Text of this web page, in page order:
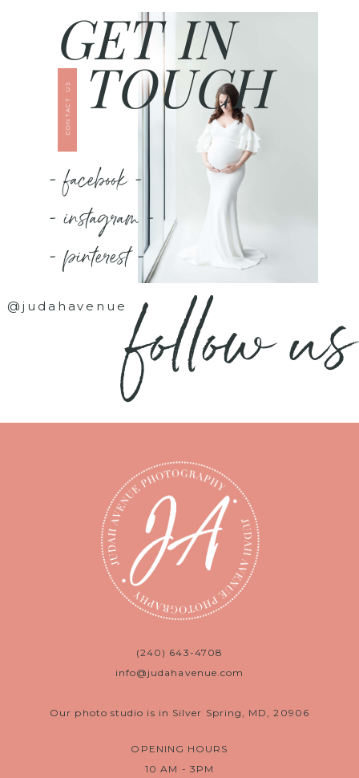
TOUCH
GET IN
CONTACT US
- facebook -
- instagram -
- pinterest -
@judahavenuefollow us
(240) 643-4708
info@judahavenue.com
Our photo studio is in Silver Spring, MD, 20906
OPENING HOURS
10 AM - 3PM